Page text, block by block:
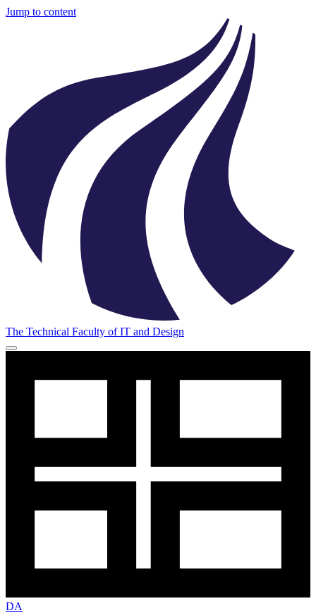
Jump to content
The Technical Faculty of IT and Design
DA